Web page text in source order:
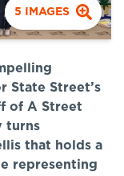
5 IMAGES
State Street’s
of A Street
turns
that holds a
representing